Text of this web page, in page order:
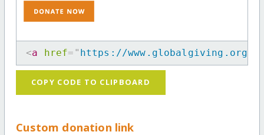
<a href= " https://www.globalgiving.org/
COPY CODE TO CLIPBOARD
Custom donation link